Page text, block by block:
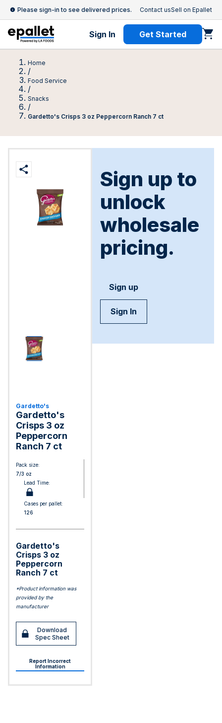
Please sign-in to see delivered prices. Contact usSell on Epallet
Sign In Get Started
Home
/
Food Service
/
Snacks
/
Gardetto's Crisps 3 oz Peppercorn Ranch 7 ct
Gardetto's
Gardetto's
Crisps 3 oz
Peppercorn
Ranch 7 ct
Pack size:
7/3 oz
Lead Time:
Cases per pallet:
126
Gardetto's
Crisps 3 oz
Peppercorn
Ranch 7 ct
*Product information was
provided by the
manufacturer
Download
Spec Sheet
Report Incorrect
Information
Sign up to
unlock
wholesale
pricing.
Sign up
Sign In